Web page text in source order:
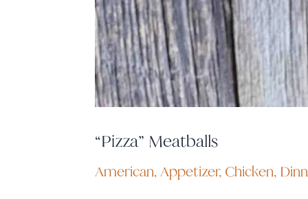
“Pizza” Meatballs
American,Appetizer, Chicken,